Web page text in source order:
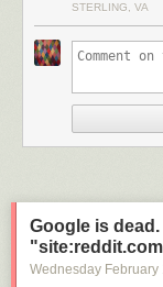
STERLING, VA
Google is
Wednesday February